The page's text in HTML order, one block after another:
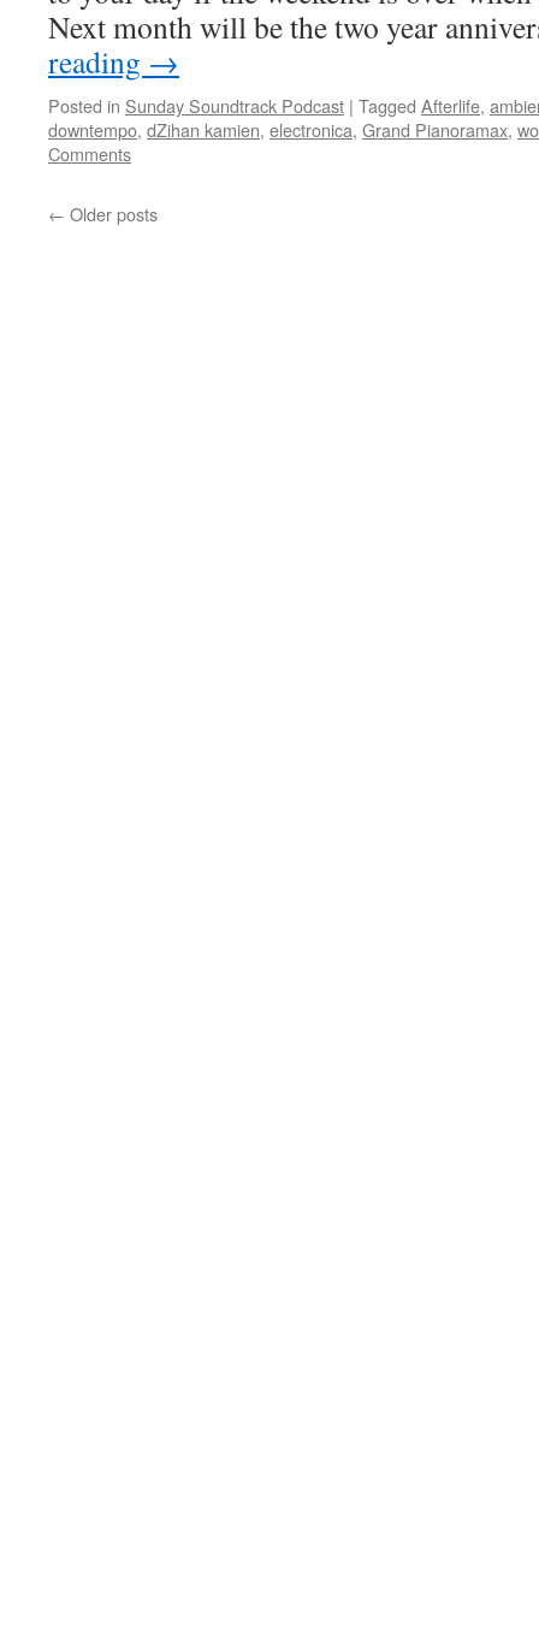
Next month will be the two year
reading →
Posted in Sunday Soundtrack Podcast | Tagged Afterlife,
downtempo, dZihan kamien, electronica, Grand Pianoramax,
Comments
← Older posts